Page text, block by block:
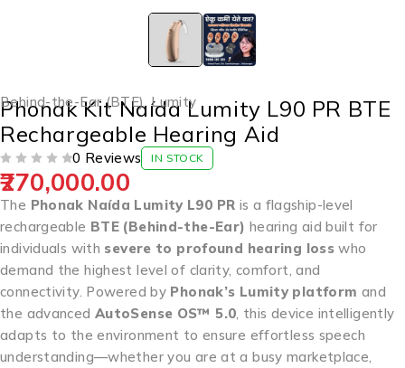
Behind-the-Ear (BTE) ,Lumity
Phonak Kit Naída Lumity L90 PR BTE
Rechargeable Hearing Aid
0 Reviews IN STOCK
270,000.00
The Phonak Naída Lumity L90 PR is a flagship-level
rechargeable BTE (Behind-the-Ear) hearing aid built for
individuals with severe to profound hearing loss who
demand the highest level of clarity, comfort, and
connectivity. Powered by Phonak’s Lumity platform and
the advanced AutoSense OS™ 5.0 , this device intelligently
adapts to the environment to ensure effortless speech
understanding—whether you are at a busy marketplace,